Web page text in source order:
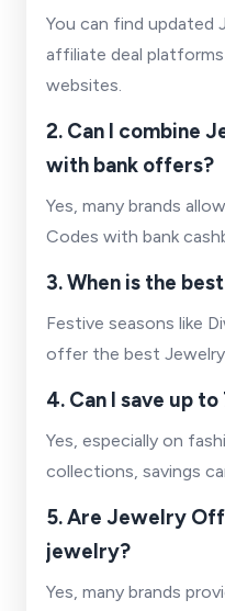
You can find updated
affiliate deal
websites.
2. Can I combine
with bank offers?
Yes, many brands
Codes with bank
3. When is the
Festive seasons like
offer the best
4. Can I save up
Yes, especially on
collections, savings
5. Are Jewelry
jewelry?
Yes, many brands